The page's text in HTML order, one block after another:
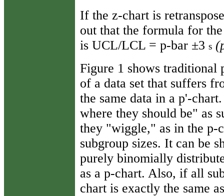
If the z-chart is
out that the formula for
is UCL/LCL = p-bar ±3 s
Figure 1 shows traditional
of a data set that suffers
the same data in a p'-
where they should be" as
they "wiggle," as in the p-
subgroup sizes. It can be
purely binomially
as a p-chart. Also, if all
chart is exactly the same